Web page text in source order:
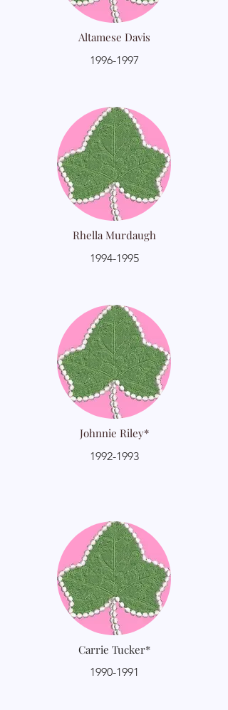
Altamese Davis
1996-1997
Rhella Murdaugh
1994-1995
Johnnie Riley*
1992-1993
Carrie Tucker*
1990-1991